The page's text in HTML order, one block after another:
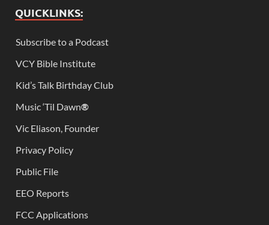
QUICKLINKS:
Subscribe to a Podcast
VCY Bible Institute
Kid’s Talk Birthday Club
Music ‘Til Dawn®
Vic Eliason, Founder
Privacy Policy
Public File
EEO Reports
FCC Applications